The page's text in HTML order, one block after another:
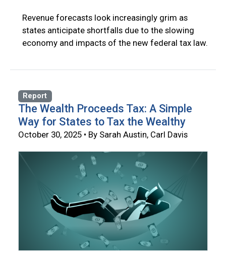
Revenue forecasts look increasingly grim as
states anticipate shortfalls due to the slowing
economy and impacts of the new federal tax law.
Report
The Wealth Proceeds Tax: A Simple
Way for States to Tax the Wealthy
October 30, 2025 • By Sarah Austin, Carl Davis